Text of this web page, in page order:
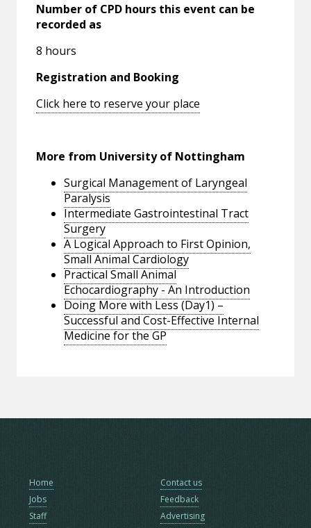
Number of CPD hours this event can be
recorded as
8 hours
Registration and Booking
Click here to reserve your place
More from University of Nottingham
Surgical Management of Laryngeal
Paralysis
Intermediate Gastrointestinal Tract
Surgery
A Logical Approach to First Opinion,
Small Animal Cardiology
Practical Small Animal
Echocardiography - An Introduction
Doing More with Less (Day1) –
Successful and Cost-Effective Internal
Medicine for the GP
Home
Jobs
Staff
Contact us
Feedback
Advertising